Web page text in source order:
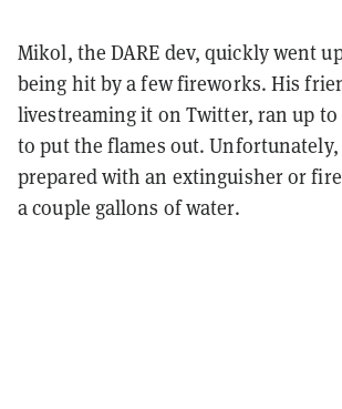
Mikol, the DARE dev, quickly went
being hit by a few fireworks. His
livestreaming it on Twitter, ran up
to put the flames out. Unfortunately,
prepared with an extinguisher or
a couple gallons of water.